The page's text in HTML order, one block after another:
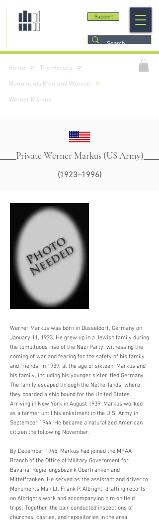
Support
Home > The Heroes >
Monuments Men and Women >
Werner Markus
Private Werner Markus (US Army)
(1923–1996)
Werner Markus was born in Düsseldorf, Germany on
January 11, 1923. He grew up in a Jewish family during
the tumultuous rise of the Nazi Party, witnessing the
coming of war and fearing for the safety of his family
and friends. In 1939, at the age of sixteen, Markus and
his family, including his younger sister, fled Germany.
The family escaped through the Netherlands, where
they boarded a ship bound for the United States.
Arriving in New York in August 1939, Markus worked
as a farmer until his enlistment in the U.S. Army in
September 1944. He became a naturalized American
citizen the following November.
By December 1945, Markus had joined the MFAA
Branch of the Office of Military Government for
Bavaria, Regierungsbezirk Oberfranken and
Mittelfranken. He served as the assistant and driver to
Monuments Man Lt. Frank P. Albright, drafting reports
on Albright’s work and accompanying him on field
trips. Together, the pair conducted inspections of
churches, castles, and repositories in the area